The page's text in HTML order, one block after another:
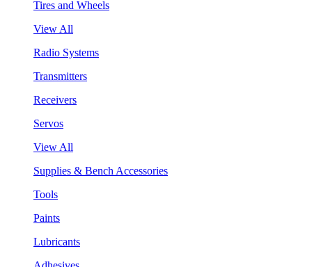
Tires and Wheels
View All
Radio Systems
Transmitters
Receivers
Servos
View All
Supplies & Bench Accessories
Tools
Paints
Lubricants